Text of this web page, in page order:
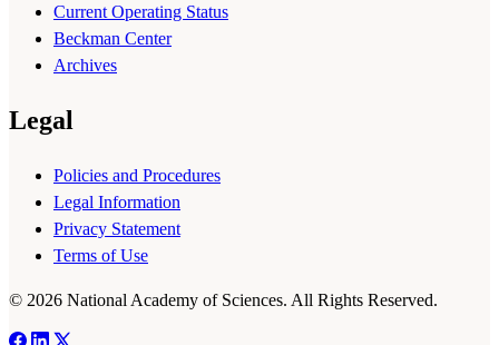
Current Operating Status
Beckman Center
Archives
Legal
Policies and Procedures
Legal Information
Privacy Statement
Terms of Use
© 2026 National Academy of Sciences. All Rights Reserved.